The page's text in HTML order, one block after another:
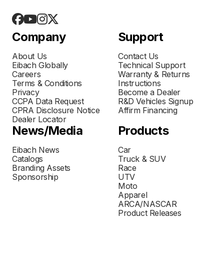
Company
About Us
Eibach Globally
Careers
Terms & Conditions
Privacy
CCPA Data Request
CPRA Disclosure Notice
Dealer Locator
Support
Contact Us
Technical Support
Warranty & Returns
Instructions
Become a Dealer
R&D Vehicles Signup
Affirm Financing
News/Media
Eibach News
Catalogs
Branding Assets
Sponsorship
Products
Car
Truck & SUV
Race
UTV
Moto
Apparel
ARCA/NASCAR
Product Releases